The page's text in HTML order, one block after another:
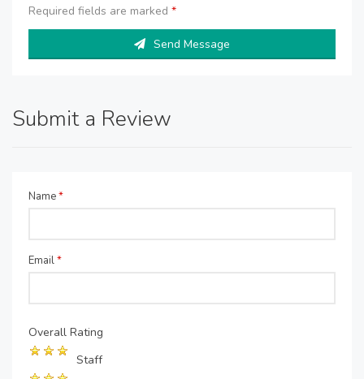
Required fields are marked *
Send Message
Submit a Review
Name*
Email*
Overall Rating
Staff